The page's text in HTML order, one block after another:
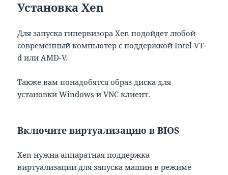
Установка Xen
Для запуска гипервизора Xen подойдет любой
современный компьютер с поддержкой Intel VT-
d или AMD-V.
Также вам понадобятся образ диска для
установки Windows и VNC клиент.
Включите виртуализацию в BIOS
Xen нужна аппаратная поддержка
виртуализации для запуска машин в режиме